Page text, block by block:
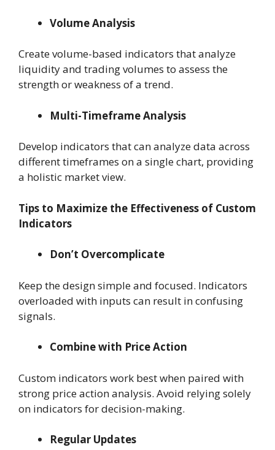
Volume Analysis
Create volume-based indicators that analyze
liquidity and trading volumes to assess the
strength or weakness of a trend.
Multi-Timeframe Analysis
Develop indicators that can analyze data across
different timeframes on a single chart, providing
a holistic market view.
Tips to Maximize the Effectiveness of Custom
Indicators
Don’t Overcomplicate
Keep the design simple and focused. Indicators
overloaded with inputs can result in confusing
signals.
Combine with Price Action
Custom indicators work best when paired with
strong price action analysis. Avoid relying solely
on indicators for decision-making.
Regular Updates